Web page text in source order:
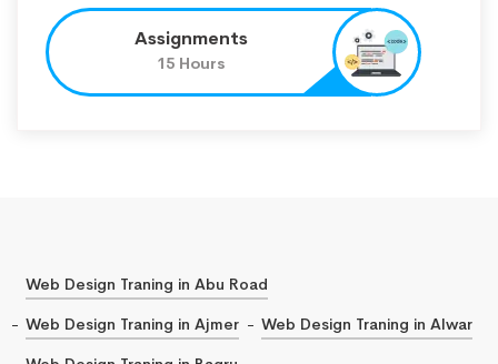
Assignments
15 Hours
Web Design Traning in Abu Road
Web Design Traning in Ajmer
Web Design Traning in Alwar